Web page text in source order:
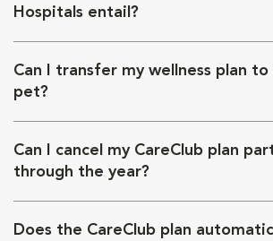
Hospitals entail?
Can I transfer my wellness plan
pet?
Can I cancel my CareClub plan
through the year?
Does the CareClub plan